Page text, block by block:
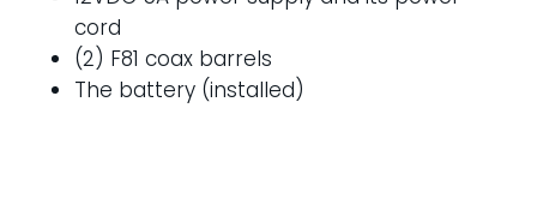
cord
(2) F81 coax barrels
The battery (installed)